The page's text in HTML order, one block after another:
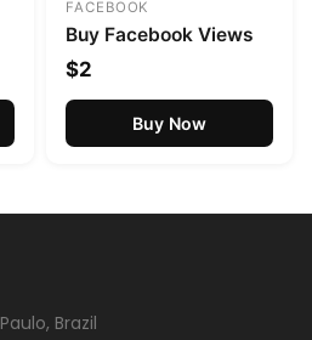
FACEBOOK
Buy Facebook Views
$2
Buy Now
Brazil